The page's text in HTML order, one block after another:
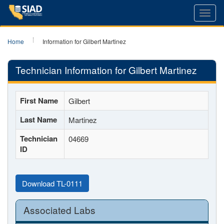
Home Information for Gilbert Martinez
Technician Information for Gilbert Martinez
First Name Gilbert
Last Name Martinez
Technician
ID
04669
Download TL-0111
Associated Labs